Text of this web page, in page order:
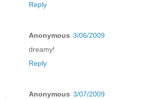
Reply
Anonymous 3/06/2009
dreamy!
Reply
Anonymous 3/07/2009